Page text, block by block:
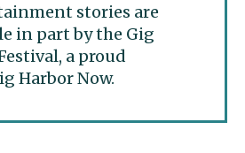
stories are
in part by the Gig
a proud
Harbor Now.